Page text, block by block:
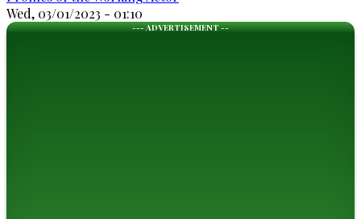
Wed, 03/01/2023 - 01:10
--- ADVERTISEMENT --